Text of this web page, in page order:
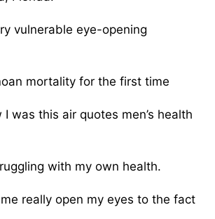
vulnerable eye-opening
mortality for the first time
was this air quotes men’s health
with my own health.
really open my eyes to the fact